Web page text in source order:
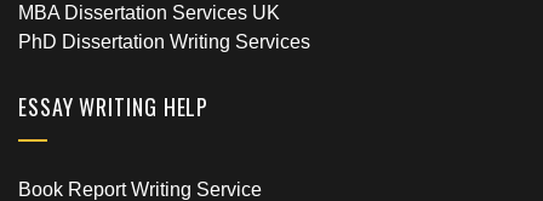
MBA Dissertation Services UK
PhD Dissertation Writing Services
ESSAY WRITING HELP
Book Report Writing Service